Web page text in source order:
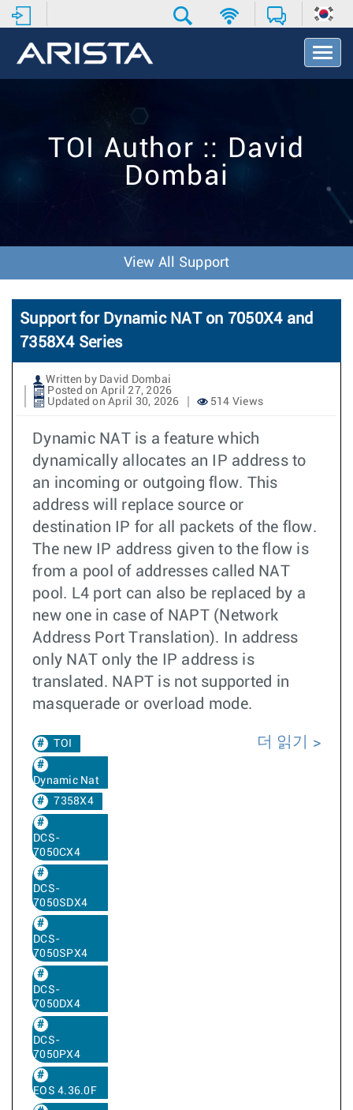
T
o
t
TOI Author :: David
Dombai
View All Support
Support for Dynamic NAT on 7050X4 and
7358X4 Series
Written by David Dombai
Posted on April 27, 2026
Updated on April 30, 2026
514 Views
Dynamic NAT is a feature which
dynamically allocates an IP address to
an incoming or outgoing flow. This
address will replace source or
destination IP for all packets of the flow.
The new IP address given to the flow is
from a pool of addresses called NAT
pool. L4 port can also be replaced by a
new one in case of NAPT (Network
Address Port Translation). In address
only NAT only the IP address is
translated. NAPT is not supported in
masquerade or overload mode.
TOI
Dynamic Nat
7358X4
DCS-
7050CX4
DCS-
7050SDX4
DCS-
7050SPX4
DCS-
7050DX4
DCS-
7050PX4
EOS 4.36.0F
더 읽기